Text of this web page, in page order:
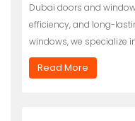
Dubai doors and
efficiency, and long-
windows, we specialize
Read More